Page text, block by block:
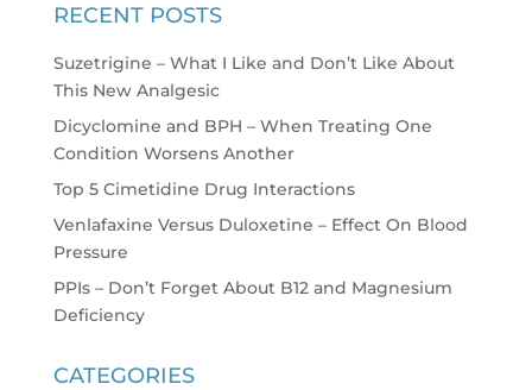
RECENT POSTS
Suzetrigine – What I Like and Don’t Like About
This New Analgesic
Dicyclomine and BPH – When Treating One
Condition Worsens Another
Top 5 Cimetidine Drug Interactions
Venlafaxine Versus Duloxetine – Effect On Blood
Pressure
PPIs – Don’t Forget About B12 and Magnesium
Deficiency
CATEGORIES